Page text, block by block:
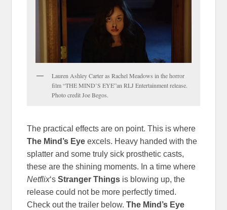
Lauren Ashley Carter as Rachel Meadows in the horror
film “THE MIND’S EYE”an RLJ Entertainment release.
Photo credit Joe Begos.
The practical effects are on point. This is where
The Mind’s Eye excels. Heavy handed with the
splatter and some truly sick prosthetic casts,
these are the shining moments. In a time where
Netflix‘sStranger Things is blowing up, the
release could not be more perfectly timed.
Check out the trailer below.The Mind’s Eye